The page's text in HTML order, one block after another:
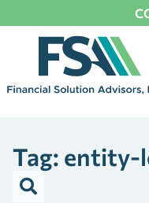
Tag: entity-